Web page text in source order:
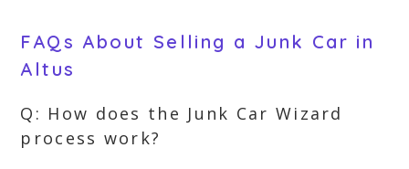
FAQs About Selling a Junk Car in
Altus
Q: How does the Junk Car Wizard
process work?